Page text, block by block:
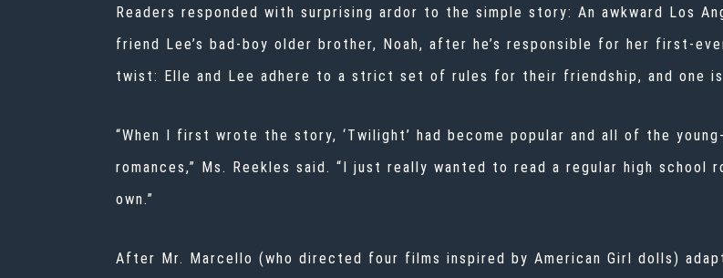
Readers responded with surprising ardor to the simple story: An awkward Los
friend Lee’s bad-boy older brother, Noah, after he’s responsible for her first-
twist: Elle and Lee adhere to a strict set of rules for their friendship, and one
“When I first wrote the story, ‘Twilight’ had become popular and all of the
romances,” Ms. Reekles said. “I just really wanted to read a regular high school
own.”
After Mr. Marcello (who directed four films inspired by American Girl dolls)